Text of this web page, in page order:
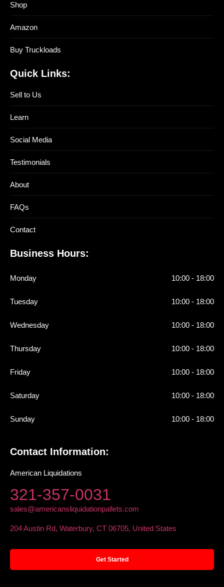
Shop
Amazon
Buy Truckloads
Quick Links:
Sell to Us
Learn
Social Media
Testimonials
About
FAQs
Contact
Business Hours:
Monday
Tuesday
Wednesday
Thursday
Friday
Saturday
Sunday
10:00 - 18:00
10:00 - 18:00
10:00 - 18:00
10:00 - 18:00
10:00 - 18:00
10:00 - 18:00
10:00 - 18:00
Contact Information:
American Liquidations
321-357-0031
sales@americansliquidationpallets.com
204 Austin Rd, Waterbury, CT 06705, United States
Get Started